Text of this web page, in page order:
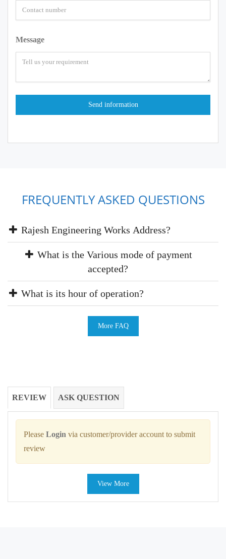
Message
FREQUENTLY ASKED QUESTIONS
Rajesh Engineering Works Address?
What is the Various mode of payment
accepted?
What is its hour of operation?
More FAQ
REVIEW ASK QUESTION
Please Login via customer/provider account to submit
review
View More